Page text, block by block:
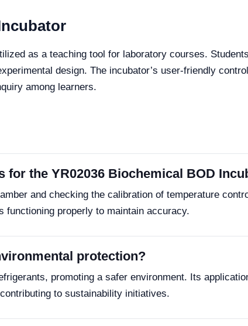
as a teaching tool for laboratory courses.
design. The incubator’s user-friendly
among learners.
for the YR02036 Biochemical BOD
and checking the calibration of temperature
properly to maintain accuracy.
protection?
promoting a safer environment. Its
to sustainability initiatives.